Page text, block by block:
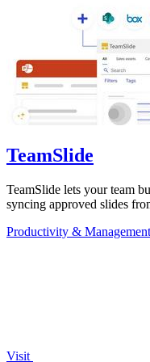
TeamSlide
TeamSlide lets your team
syncing approved slides
Productivity & Management
Visit